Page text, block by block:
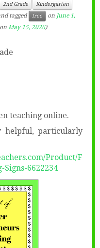
2nd Grade
Kindergarten
tagged free on June 1,
May 15, 2026)
teaching online.
helpful, particularly
Product/F
6622234